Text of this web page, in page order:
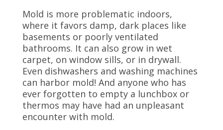
Mold is more problematic indoors,
where it favors damp, dark places like
basements or poorly ventilated
bathrooms. It can also grow in wet
carpet, on window sills, or in drywall.
Even dishwashers and washing machines
can harbor mold! And anyone who has
ever forgotten to empty a lunchbox or
thermos may have had an unpleasant
encounter with mold.